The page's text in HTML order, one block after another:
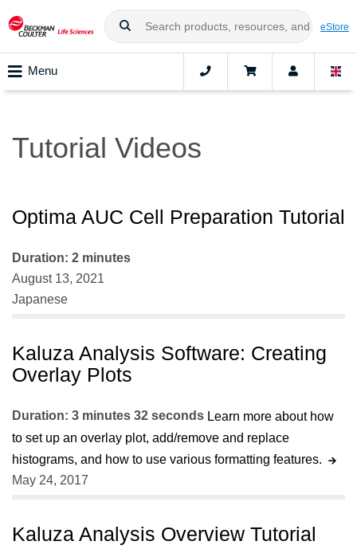
eStore
Menu
Tutorial Videos
Optima AUC Cell Preparation Tutorial
Duration: 2 minutes
August 13, 2021
Japanese
Kaluza Analysis Software: Creating
Overlay Plots
Duration: 3 minutes 32 seconds Learn more about how
to set up an overlay plot, add/remove and replace
histograms, and how to use various formatting features.
May 24, 2017
Kaluza Analysis Overview Tutorial